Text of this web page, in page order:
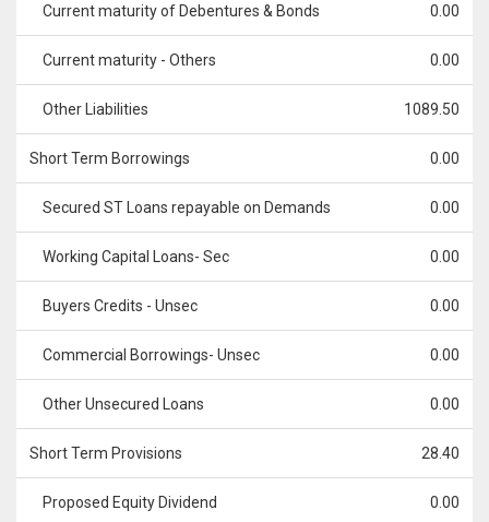
Current maturity of Debentures & Bonds 0.00
Current maturity - Others 0.00
Other Liabilities 1089.50
Short Term Borrowings 0.00
Secured ST Loans repayable on Demands 0.00
Working Capital Loans- Sec 0.00
Buyers Credits - Unsec 0.00
Commercial Borrowings- Unsec 0.00
Other Unsecured Loans 0.00
Short Term Provisions 28.40
Proposed Equity Dividend 0.00